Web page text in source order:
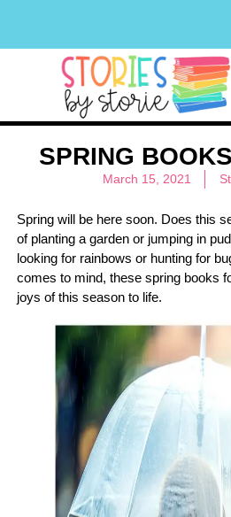
SPRING
March 15, 2021
Spring will be here soon. Does this
of planting a garden or jumping in
looking for rainbows or hunting for
comes to mind, these spring books
joys of this season to life.